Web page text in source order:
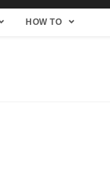
HOW TO